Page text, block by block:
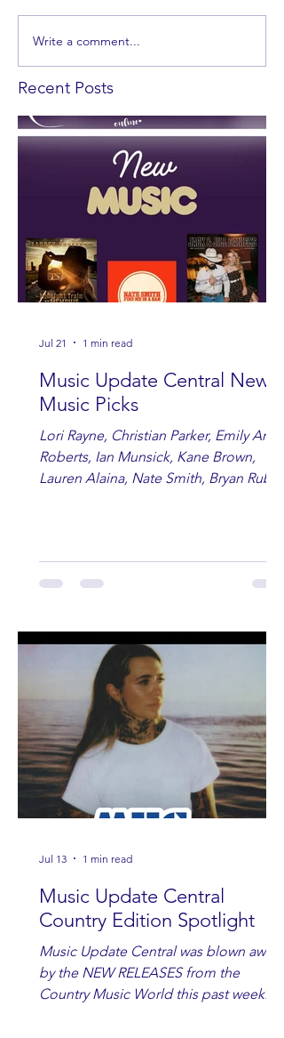
Write a comment...
Recent Posts
Music Update Central New
Music Picks
Lori Rayne, Christian Parker, Emily Ann
Roberts, Ian Munsick, Kane Brown,
Lauren Alaina, Nate Smith, Bryan Ruby,
Jul 21 1 min read
Music Update Central
Country Edition Spotlight
Music Update Central was blown away
by the NEW RELEASES from the
Country Music World this past week.
Jul 13 1 min read